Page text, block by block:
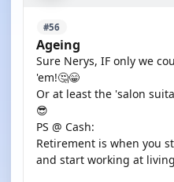
#56
Ageing
Sure Nerys, IF only we
'em!🤔😁
Or at least the 'salon
😎
PS @ Cash:
Retirement is when you
and start working at